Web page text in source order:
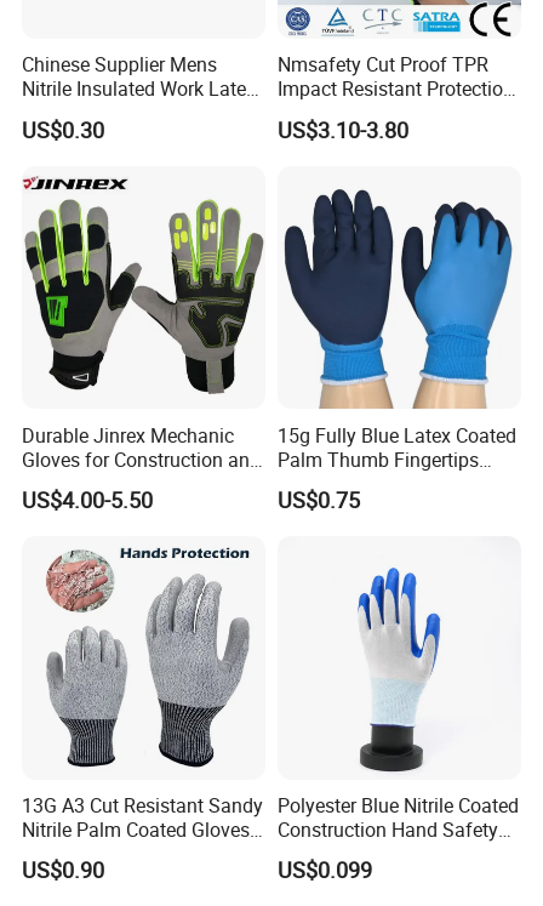
Our Certificates:
Chinese Supplier Mens
Nitrile Insulated Work Latex
Black Garden Working for
Workers Gloves Safety
US$0.30
Nmsafety Cut Proof TPR
Impact Resistant Protection
Mechanic Work Safety
Gloves
US$3.10-3.80
Durable Jinrex Mechanic
Gloves for Construction and
Safety
US$4.00-5.50
15g Fully Blue Latex Coated
Palm Thumb Fingertips
Double Coated Work Gloves
US$0.75
13G A3 Cut Resistant Sandy
Nitrile Palm Coated Gloves
Anti Cut Work Safety Gloves
Hppe Cut Resistant Gloves
US$0.90
Polyester Blue Nitrile Coated
Construction Hand Safety
Nylon Gloves
US$0.099